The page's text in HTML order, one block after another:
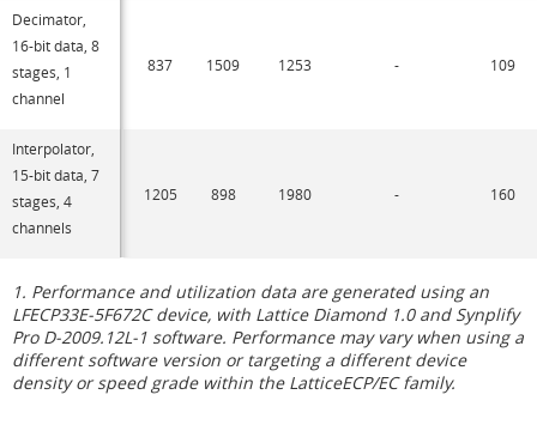
Decimator,
16-bit data, 8
stages, 1
channel
837 1509 1253 - 109
Interpolator,
15-bit data, 7
stages, 4
channels
1205 898 1980 - 160
1. Performance and utilization data are generated using an
LFECP33E-5F672C device, with Lattice Diamond 1.0 and Synplify
Pro D-2009.12L-1 software. Performance may vary when using a
different software version or targeting a different device
density or speed grade within the LatticeECP/EC family.